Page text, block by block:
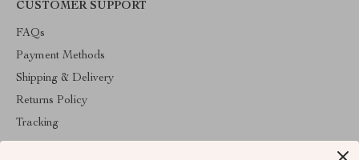
CUSTOMER SUPPORT
FAQs
Payment Methods
Shipping & Delivery
Returns Policy
Tracking